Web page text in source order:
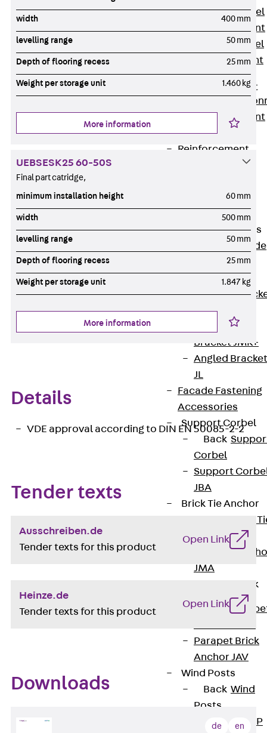
Stainless Steel
Reinforcement
Stainless steel
reinforcement
Masonry
Reinforcement
Reinforcement
GRIPRIP®
Reinforcement
Facade
Fastening
Facade Brackets
Facade
Brackets
Brickwork
Support
JVAeco+
Grout-in
Bracket JMK+
Angled Bracket
JL
Facade Fastening
Accessories
Support Corbel
Back
Corbel
Support
JBA
Brick Tie Anchor
Brick
Anchor
Brick Tie
JMA
Parapet Brick
Anchor
Back
Parapet Brick
Anchor JAV
Wind Posts
Back Wind
Posts
Windpost JWP
width 400 mm
levelling range 50 mm
Depth of flooring recess 25 mm
Weight per storage unit 1.460 kg
More information
UEBSESK25 60-50S
Final part catridge,
minimum installation height 60 mm
width 500 mm
levelling range 50 mm
Depth of flooring recess 25 mm
Weight per storage unit 1.847 kg
More information
Details
VDE approval according to DIN EN 50085-2-2
Tender texts
Ausschreiben.de
Tender texts for this product
Open Link
Heinze.de
Tender texts for this product
Open Link
Downloads
de en